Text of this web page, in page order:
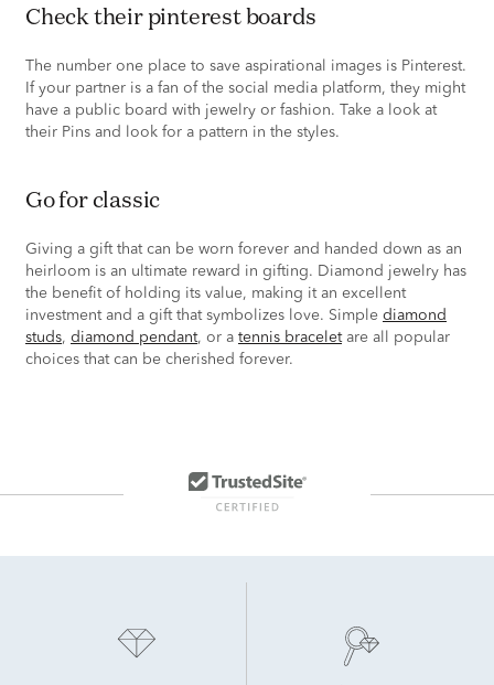
check their pinterest boards
The number one place to save aspirational images is Pinterest.
If your partner is a fan of the social media platform, they might
have a public board with jewelry or fashion. Take a look at
their Pins and look for a pattern in the styles.
go for classic
Giving a gift that can be worn forever and handed down as an
heirloom is an ultimate reward in gifting. Diamond jewelry has
the benefit of holding its value, making it an excellent
investment and a gift that symbolizes love. Simple diamond
studs, diamond pendant, or a tennis braceletare all popular
choices that can be cherished forever.